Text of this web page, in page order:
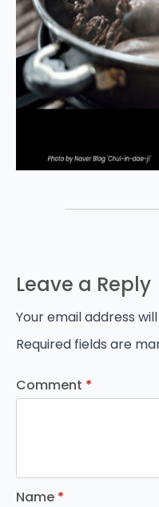
Leave a Reply
Your email address
Required fields are
Comment *
Name *